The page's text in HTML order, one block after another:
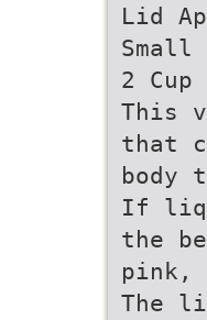
Lid
Small
2
This
that
body
If
the
pink,
The